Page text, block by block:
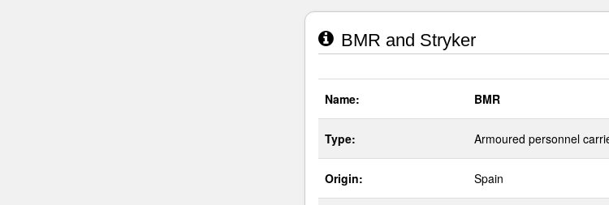
BMR and Stryker
Name: BMR
Type: Armoured personnel
Origin: Spain